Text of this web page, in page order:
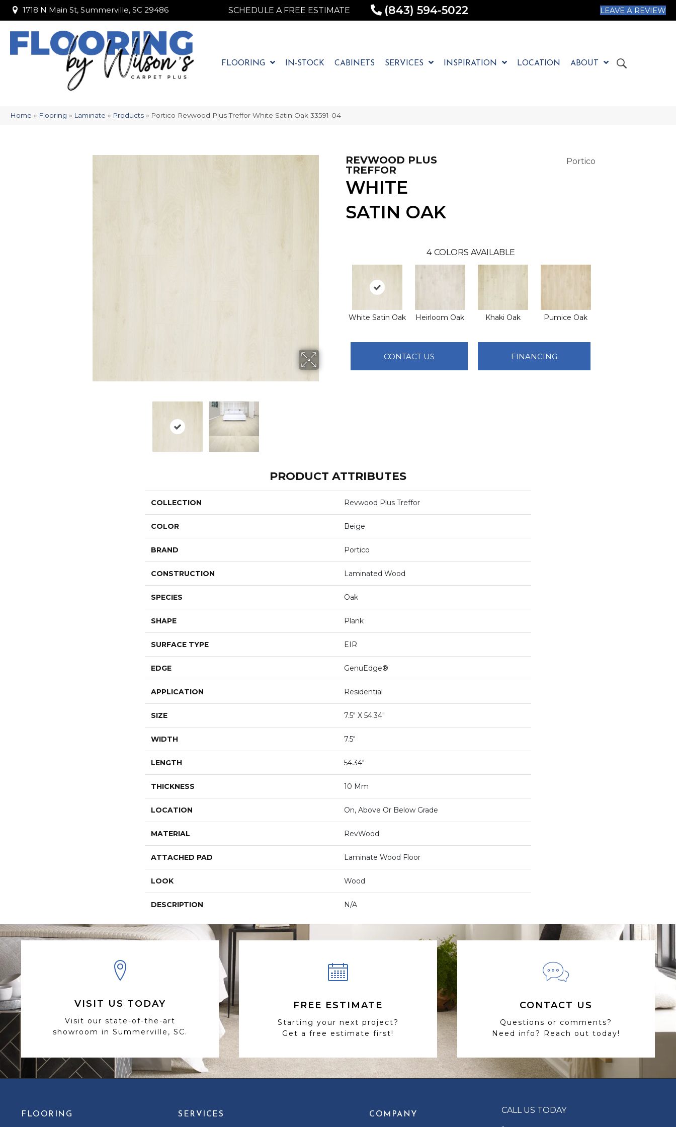
1718 N Main St, Summerville, SC 29486
1718 N Main St, Summerville, SC 29486 SCHEDULE A FREE ESTIMATE (843) 594-5022 LEAVE A REVIEW
FLOORING IN-STOCK CABINETS SERVICES INSPIRATION LOCATION ABOUT
Home » Flooring » Laminate » Products » Portico Revwood Plus Treffor White Satin Oak 33591-04
REVWOOD PLUS
TREFFOR
WHITE
SATIN OAK
Portico
4 COLORS AVAILABLE
White Satin Oak Heirloom Oak Khaki Oak Pumice Oak
CONTACT US FINANCING
PRODUCT ATTRIBUTES
COLLECTION Revwood Plus Treffor
COLOR Beige
BRAND Portico
CONSTRUCTION Laminated Wood
SPECIES Oak
SHAPE Plank
SURFACE TYPE EIR
EDGE GenuEdge®
APPLICATION Residential
SIZE 7.5" X 54.34"
WIDTH 7.5"
LENGTH 54.34"
THICKNESS 10 Mm
LOCATION On, Above Or Below Grade
MATERIAL RevWood
ATTACHED PAD Laminate Wood Floor
LOOK Wood
DESCRIPTION N/A
VISIT US TODAY
Visit our state-of-the-art
showroom in Summerville, SC.
FREE ESTIMATE
Starting your next project?
Get a free estimate first!
CONTACT US
Questions or comments?
Need info? Reach out today!
FLOORING SERVICES COMPANY CALL US TODAY